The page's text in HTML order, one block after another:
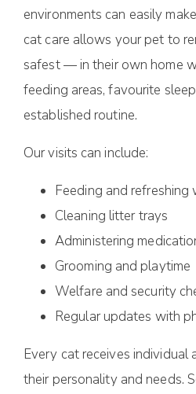
environments can easily
cat care allows your pet to
safest — in their own home
feeding areas, favourite
established routine.
Our visits can include:
Feeding and
Cleaning litter trays
Administering
Grooming and playtime
Welfare and security
Regular updates with
Every cat receives individual
their personality and needs.